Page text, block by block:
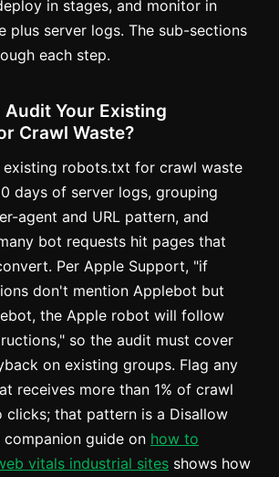
in stages, and monitor in
plus server logs. The sub-sections
each step.
Audit Your Existing
Crawl Waste?
existing robots.txt for crawl waste
days of server logs, grouping
agent and URL pattern, and
bot requests hit pages that
Per Apple Support, "if
don't mention Applebot but
the Apple robot will follow
so the audit must cover
on existing groups. Flag any
receives more than 1% of crawl
that pattern is a Disallow
guide on how to
vitals industrial sites shows how